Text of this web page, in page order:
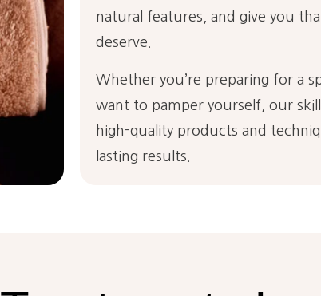
natural features, and give you
deserve.
Whether you’re preparing for a
want to pamper yourself, our
high-quality products and
lasting results.